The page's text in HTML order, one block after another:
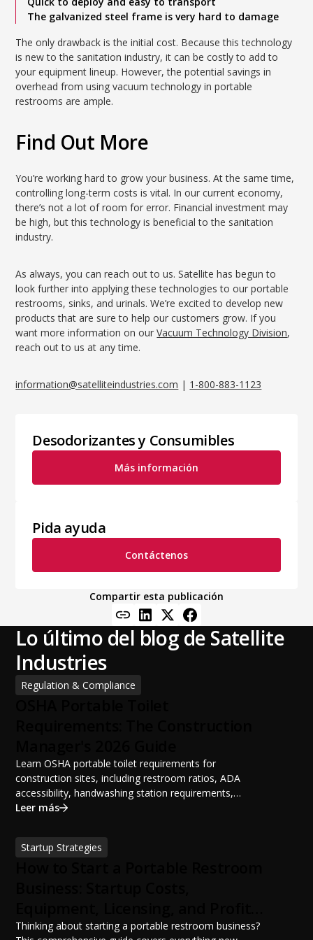
The galvanized steel frame is very hard to damage
The only drawback is the initial cost. Because this technology
is new to the sanitation industry, it can be costly to add to
your equipment lineup. However, the potential savings in
overhead from using vacuum technology in portable
restrooms are ample.
Find Out More
You’re working hard to grow your business. At the same time,
controlling long-term costs is vital. In our current economy,
there’s not a lot of room for error. Financial investment may
be high, but this technology is beneficial to the sanitation
industry.
As always, you can reach out to us. Satellite has begun to
look further into applying these technologies to our portable
restrooms, sinks, and urinals. We’re excited to develop new
products that are sure to help our customers grow. If you
want more information on ourVacuum Technology Division,
reach out to us at any time.
information@satelliteindustries.com | 1-800-883-1123
Desodorizantes y Consumibles
Más información
Pida ayuda
Contáctenos
Compartir esta publicación
Lo último del blog de Satellite
Industries
Regulation & Compliance
Learn OSHA portable toilet requirements for
construction sites, including restroom ratios, ADA
accessibility, handwashing station requirements,
portable restroom placement, servicing schedules, and
sanitation planning improves jobsite safety, worker
productivity, and OSHA compliance.
Leer más
Startup Strategies
Potential
Thinking about starting a portable restroom business?